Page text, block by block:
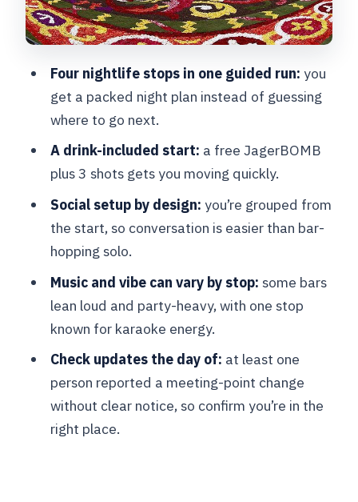
(and where you should help yourself)
the 3h 15m window well
Who should book this Brussels pub
crawl
Should you book the Brussels Pub
Crawl?
FAQ
How long is the Brussels Pub Crawl?
How much does it cost?
What drinks are included?
Where do you meet, and where does it
end?
Is the tour offered in English?
What if the weather is bad or I need to
Four nightlife stops in one guided run: you
get a packed night plan instead of guessing
where to go next.
A drink-included start: a free JagerBOMB
plus 3 shots gets you moving quickly.
Social setup by design: you’re grouped from
the start, so conversation is easier than bar-
hopping solo.
Music and vibe can vary by stop: some bars
lean loud and party-heavy, with one stop
known for karaoke energy.
Check updates the day of: at least one
person reported a meeting-point change
without clear notice, so confirm you’re in the
right place.